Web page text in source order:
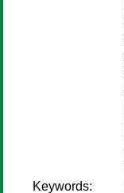
Keywords: